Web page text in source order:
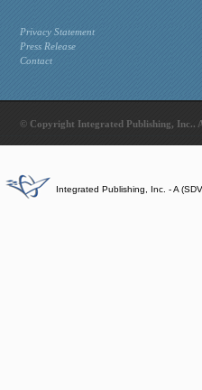
Privacy Statement
Press Release
Contact
© Copyright Integrated Publishing, Inc..
Integrated Publishing, Inc. - A